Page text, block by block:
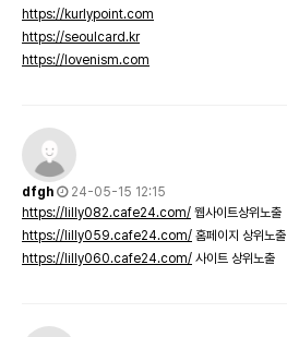
https://kurlypoint.com
https://seoulcard.kr
https://lovenism.com
dfgh
24-05-15 12:15
https://lilly082.cafe24.com/ 웹사이트상위노출
https://lilly059.cafe24.com/ 홈페이지 상위노출
https://lilly060.cafe24.com/ 사이트 상위노출